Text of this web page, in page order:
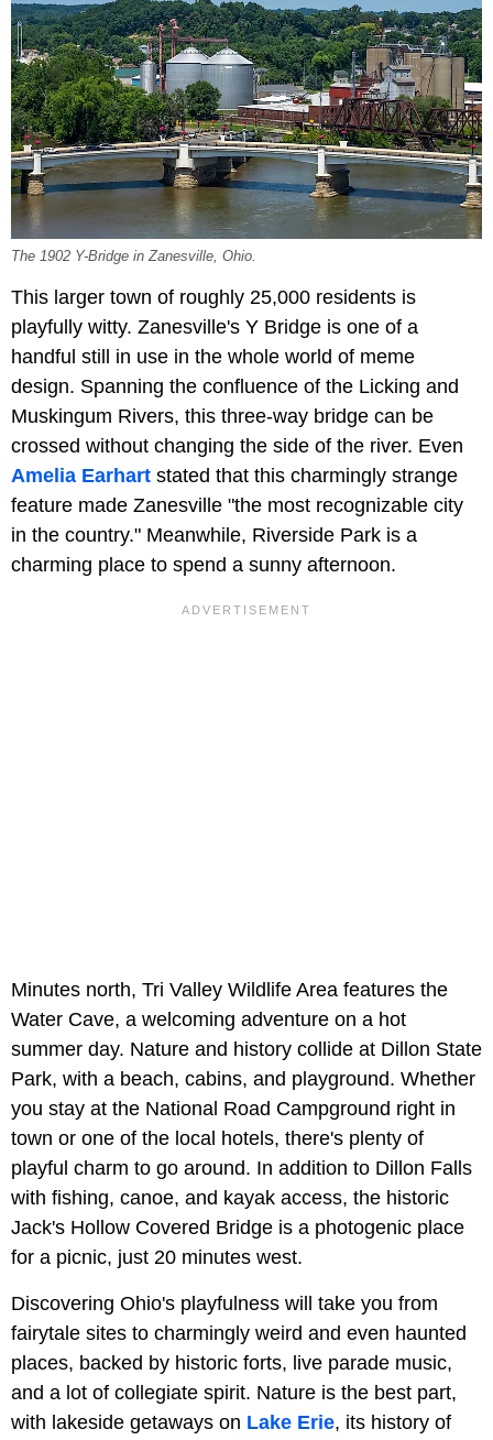
The 1902 Y-Bridge in Zanesville, Ohio.
This larger town of roughly 25,000 residents is
playfully witty. Zanesville's Y Bridge is one of a
handful still in use in the whole world of meme
design. Spanning the confluence of the Licking and
Muskingum Rivers, this three-way bridge can be
crossed without changing the side of the river. Even
Amelia Earhart stated that this charmingly strange
feature made Zanesville "the most recognizable city
in the country." Meanwhile, Riverside Park is a
charming place to spend a sunny afternoon.
Minutes north, Tri Valley Wildlife Area features the
Water Cave, a welcoming adventure on a hot
summer day. Nature and history collide at Dillon State
Park, with a beach, cabins, and playground. Whether
you stay at the National Road Campground right in
town or one of the local hotels, there's plenty of
playful charm to go around. In addition to Dillon Falls
with fishing, canoe, and kayak access, the historic
Jack's Hollow Covered Bridge is a photogenic place
for a picnic, just 20 minutes west.
Discovering Ohio's playfulness will take you from
fairytale sites to charmingly weird and even haunted
places, backed by historic forts, live parade music,
and a lot of collegiate spirit. Nature is the best part,
with lakeside getaways on Lake Erie, its history of